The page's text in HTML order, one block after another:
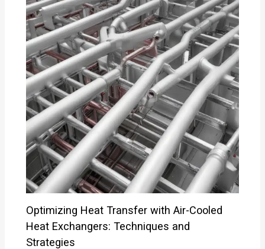
Optimizing Heat Transfer with Air-Cooled
Heat Exchangers: Techniques and
Strategies